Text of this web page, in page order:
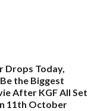
Drops Today,
the Biggest
After KGF All Set
11th October